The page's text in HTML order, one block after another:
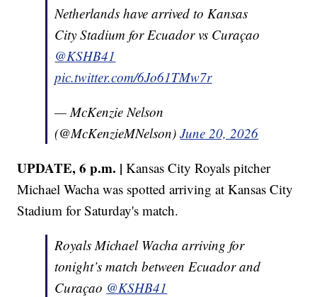
Netherlands have arrived to Kansas
City Stadium for Ecuador vs Curaçao
@KSHB41
pic.twitter.com/6Jo61TMw7r
— McKenzie Nelson
(@McKenzieMNelson)June 20, 2026
UPDATE, 6 p.m. | Kansas City Royals pitcher
Michael Wacha was spotted arriving at Kansas City
Stadium for Saturday's match.
Royals Michael Wacha arriving for
tonight’s match between Ecuador and
Curaçao @KSHB41